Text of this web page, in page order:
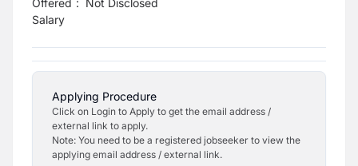
Offered
Salary
: Not Disclosed
Applying Procedure
Click on Login to Apply to get the email address /
external link to apply.
Note: You need to be a registered jobseeker to view the
applying email address / external link.